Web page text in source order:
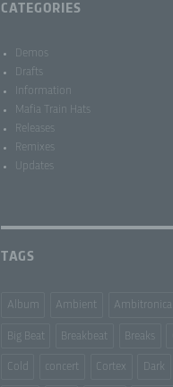
CATEGORIES
Demos
Drafts
Information
Mafia Train Hats
Releases
Remixes
Updates
TAGS
Album Ambient Ambitronica
Big Beat Breakbeat Breaks
Cold concert Cortex Dark